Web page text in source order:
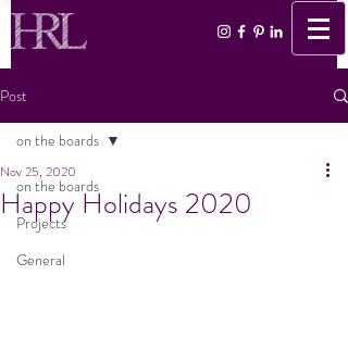
Post
on the boards
Projects
General
on the boards
Happy Holidays 2020
Nov 25, 2020